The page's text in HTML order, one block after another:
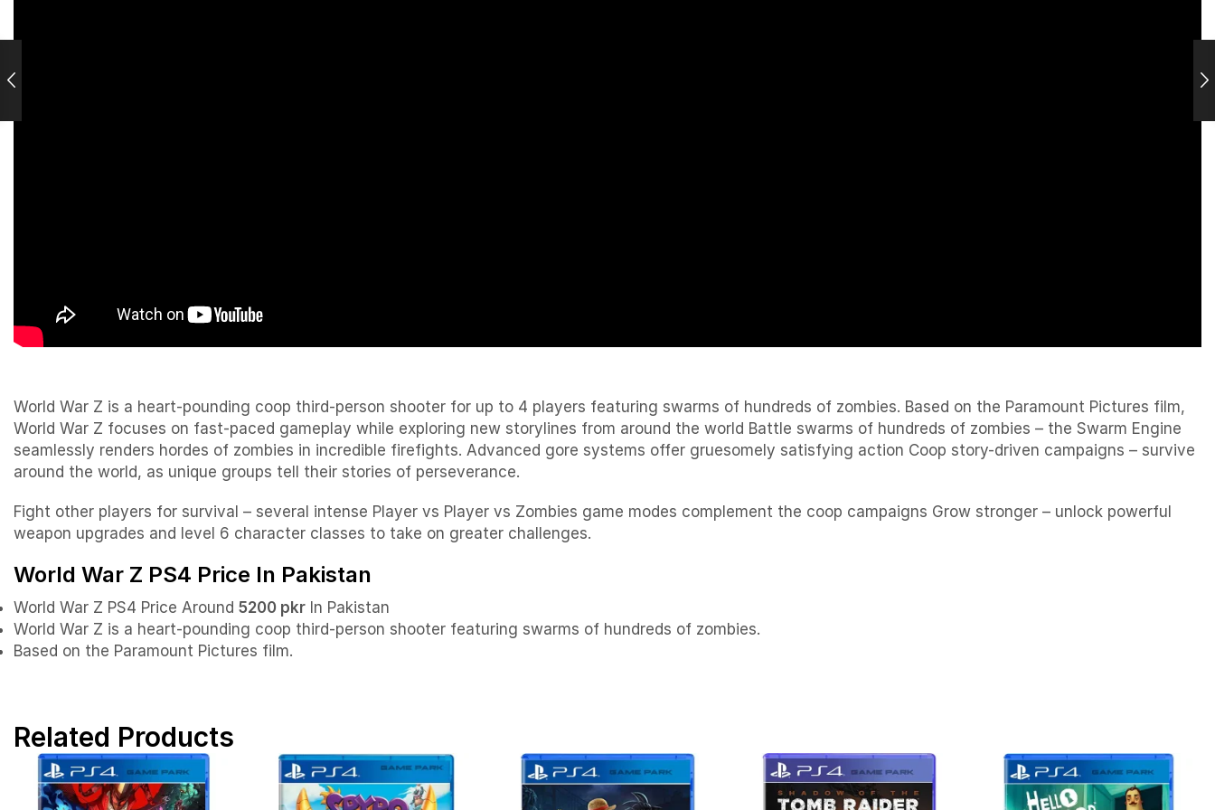
World War Z is a heart-pounding coop third-person shooter for up to 4 players featuring swarms of hundreds of zombies. Based on the Paramount Pictures film,
World War Z focuses on fast-paced gameplay while exploring new storylines from around the world Battle swarms of hundreds of zombies – the Swarm Engine
seamlessly renders hordes of zombies in incredible firefights. Advanced gore systems offer gruesomely satisfying action Coop story-driven campaigns – survive
around the world, as unique groups tell their stories of perseverance.
Fight other players for survival – several intense Player vs Player vs Zombies game modes complement the coop campaigns Grow stronger – unlock powerful
weapon upgrades and level 6 character classes to take on greater challenges.
World War Z PS4 Price In Pakistan
World War Z PS4 Price Around 5200 pkr In Pakistan
World War Z is a heart-pounding coop third-person shooter featuring swarms of hundreds of zombies.
Based on the Paramount Pictures film.
Related Products